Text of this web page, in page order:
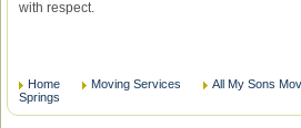
with respect.
Home Moving Services
All My Sons
Springs